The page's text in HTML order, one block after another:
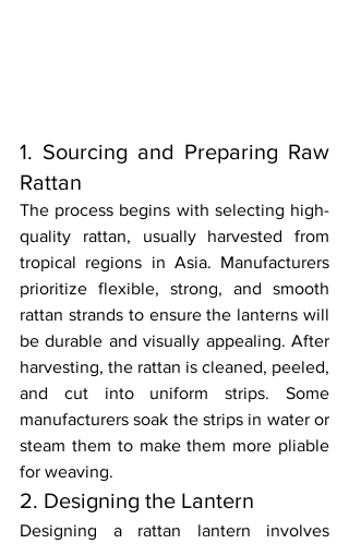
1. Sourcing and Preparing Raw
Rattan
The process begins with selecting high-
quality rattan, usually harvested from
tropical regions in Asia. Manufacturers
prioritize flexible, strong, and smooth
rattan strands to ensure the lanterns will
be durable and visually appealing. After
harvesting, the rattan is cleaned, peeled,
and cut into uniform strips. Some
manufacturers soak the strips in water or
steam them to make them more pliable
for weaving.
2. Designing the Lantern
Designing a rattan lantern involves